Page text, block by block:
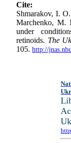
Cite:
Shmarakov, I.
Marchenko, M.
under
retinoids. The
105. http://